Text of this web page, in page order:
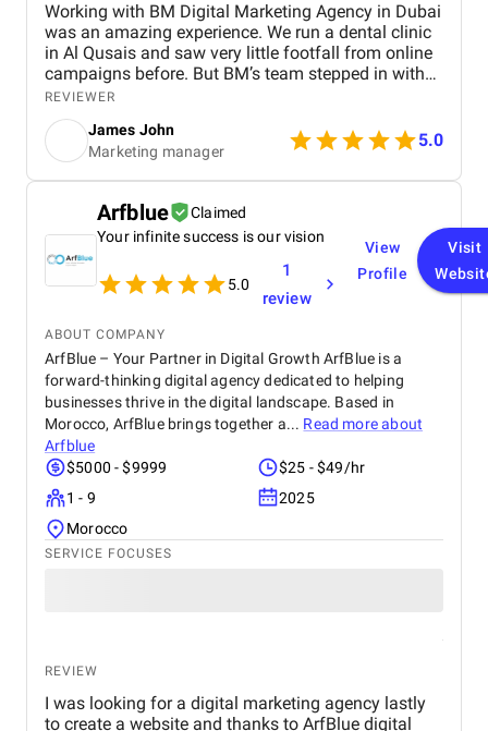
Working with BM Digital Marketing Agency in Dubai
was an amazing experience. We run a dental clinic
in Al Qusais and saw very little footfall from online
campaigns before. But BM’s team stepped in with
smart SEO, GEO, and AEO enhancements. Soon, we
ranked high for searches like "best dentist near me"
across Google, Maps, and even voice search. They
also optimized our Google Ads to attract nearby
patients, helping reduce ad spend with more
targeted reach. Their team shot a crisp testimonial
video and used excellent video editing to prepare it
for our social media and website. Our revamped
website design is visibly faster, cleaner, and easy to
navigate. Their graphic design and social content
refined our brand image, especially on Facebook
professional, responsive, and committed to results.
We’re already seeing tangible business growth.
Truly the best digital marketing agency in Dubai!
REVIEWER
James John
Marketing manager
5.0
Arfblue
Claimed
Your infinite success is our vision
5.0
1
review
View
Profile
Visit
ABOUT COMPANY
ArfBlue – Your Partner in Digital Growth ArfBlue is a
forward-thinking digital agency dedicated to helping
businesses thrive in the digital landscape. Based in
Morocco, ArfBlue brings together a... Read more about
Arfblue
$5000 - $9999
$25 - $49/hr
1 - 9
2025
Morocco
SERVICE FOCUSES
REVIEW
I was looking for a digital marketing agency lastly
to create a website and thanks to ArfBlue digital